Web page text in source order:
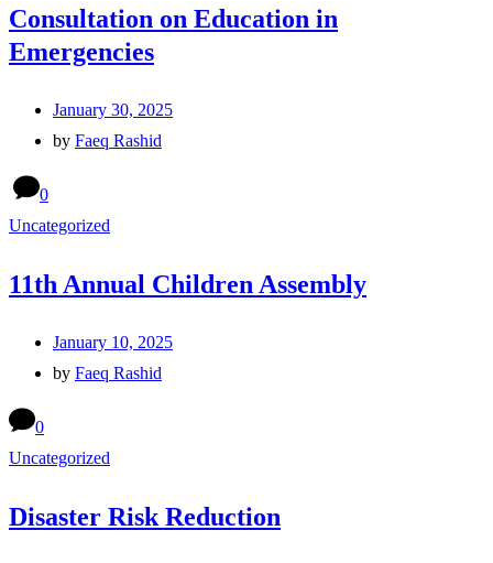
Consultation on Education in
Emergencies
January 30, 2025
by Faeq Rashid
0
Uncategorized
11th Annual Children Assembly
January 10, 2025
by Faeq Rashid
0
Uncategorized
Disaster Risk Reduction